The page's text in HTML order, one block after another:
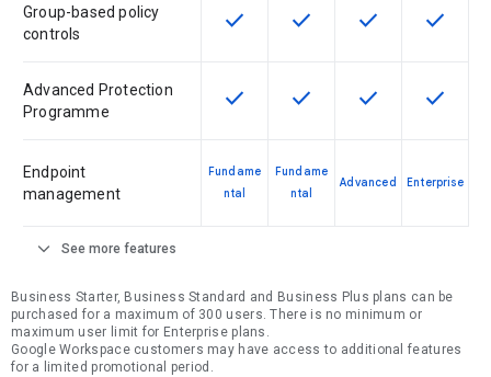
Group-based policy
controls
This feature is available for the
check This feature is available
check This feature is
check This
check
Advanced Protection
Programme
This feature is available for the
check This feature is available
check This feature is
check This
check
Endpoint
management
Fundame
ntal
Fundame
ntal
Advanced Enterprise
expand_more See more features
Business Starter, Business Standard and Business Plus plans can be
purchased for a maximum of 300 users. There is no minimum or
maximum user limit for Enterprise plans.
Google Workspace customers may have access to additional features
for a limited promotional period.